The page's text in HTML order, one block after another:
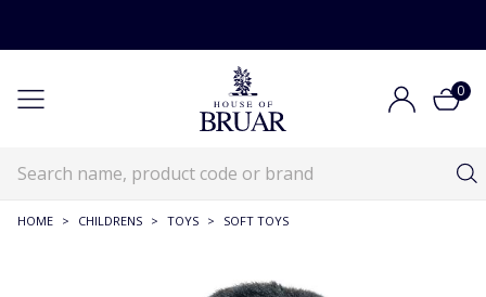
0
HOME > CHILDRENS > TOYS > SOFT TOYS